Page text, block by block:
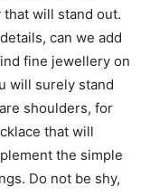
will stand out.
can we add
fine jewellery on
will surely stand
shoulders, for
that will
the simple
Do not be shy,